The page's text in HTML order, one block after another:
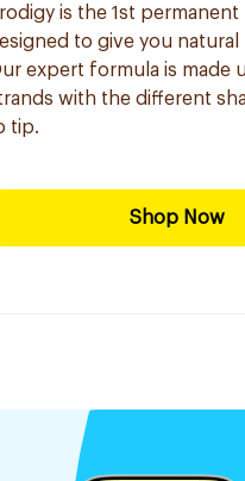
is the 1st
to give you natural
expert formula is made
with the different
tip.
Shop Now